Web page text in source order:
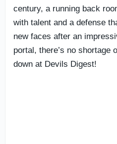
century, a running back
with talent and a defense
new faces after an
portal, there’s no shortage
down at Devils Digest!